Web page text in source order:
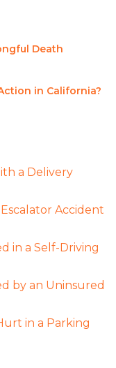
Death
in California?
a Delivery
Accident
in a Self-Driving
by an Uninsured
in a Parking